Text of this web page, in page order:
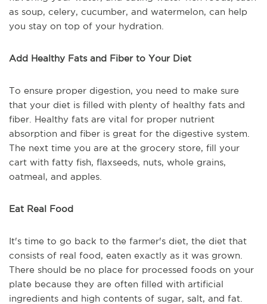
as soup, celery, cucumber, and watermelon, can help
you stay on top of your hydration.
Add Healthy Fats and Fiber to Your Diet
To ensure proper digestion, you need to make sure
that your diet is filled with plenty of healthy fats and
fiber. Healthy fats are vital for proper nutrient
absorption and fiber is great for the digestive system.
The next time you are at the grocery store, fill your
cart with fatty fish, flaxseeds, nuts, whole grains,
oatmeal, and apples.
Eat Real Food
It's time to go back to the farmer's diet, the diet that
consists of real food, eaten exactly as it was grown.
There should be no place for processed foods on your
plate because they are often filled with artificial
ingredients and high contents of sugar, salt, and fat.